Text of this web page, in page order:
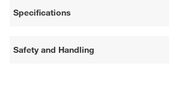
Specifications
Safety and Handling